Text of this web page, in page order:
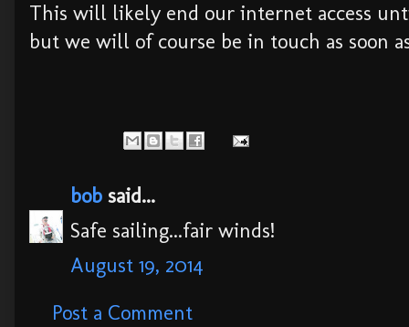
This will likely end our internet access
but we will of course be in touch as soon
bob said...
Safe sailing...fair winds!
August 19, 2014
Post a Comment